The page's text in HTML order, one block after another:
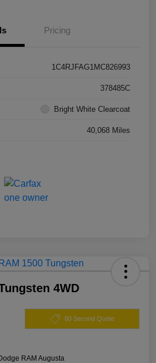
Pricing
1C4RJFAG1MC826993
378485C
Bright White Clearcoat
40,068 Miles
4WD
60 Second Quote
RAM Augusta